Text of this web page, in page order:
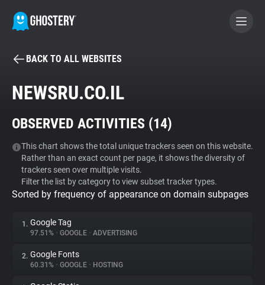
BECOME A CONTRIBUTOR
Tracker & Ad Blocker
WhoTracks.Me
Privacy Digest
BACK TO ALL WEBSITES
NEWSRU.CO.IL
OBSERVED ACTIVITIES (14)
This chart shows the total unique trackers seen on this website.
Rather than an exact count per page, it shows the diversity of
trackers seen over multiple visits.
Filter the list by category to view subset tracker types.
Sorted by frequency of appearance on domain subpages
1. Google Tag
97.51% • GOOGLE • ADVERTISING
2. Google Fonts
60.31% • GOOGLE • HOSTING